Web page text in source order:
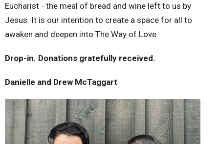
Eucharist - the meal of bread and wine left to us by
Jesus. It is our intention to create a space for all to
awaken and deepen into The Way of Love.
Drop-in. Donations gratefully received.
Danielle and Drew McTaggart